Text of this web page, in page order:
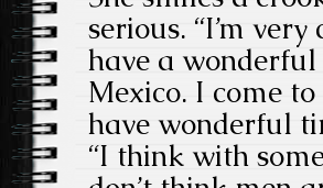
serious. “I’m
have a
Mexico. I come
have wonderful
“I think with